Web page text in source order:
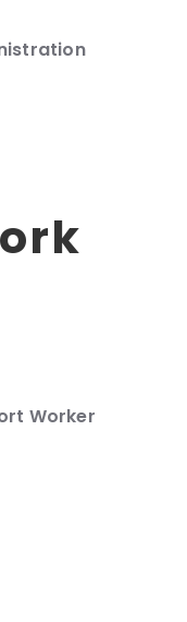
Worker